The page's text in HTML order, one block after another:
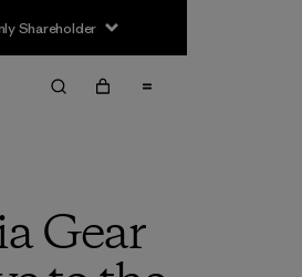
Shareholder
Gear